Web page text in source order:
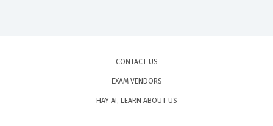
CONTACT US
EXAM VENDORS
HAY AI, LEARN ABOUT US